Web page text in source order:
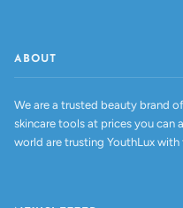
ABOUT
We are a trusted beauty brand
skincare tools at prices you can
world are trusting YouthLux with